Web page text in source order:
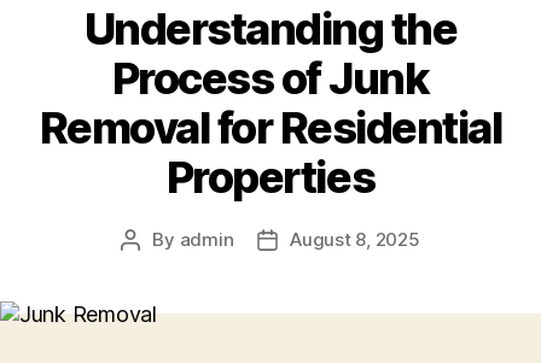
Understanding the
Process of Junk
Removal for Residential
Properties
By admin August 8, 2025